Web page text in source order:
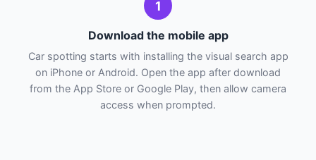
1
Download the mobile app
Car spotting starts with installing the visual search app
on iPhone or Android. Open the app after download
from the App Store or Google Play, then allow camera
access when prompted.